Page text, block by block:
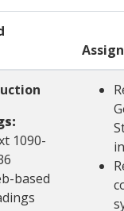
1090-
based